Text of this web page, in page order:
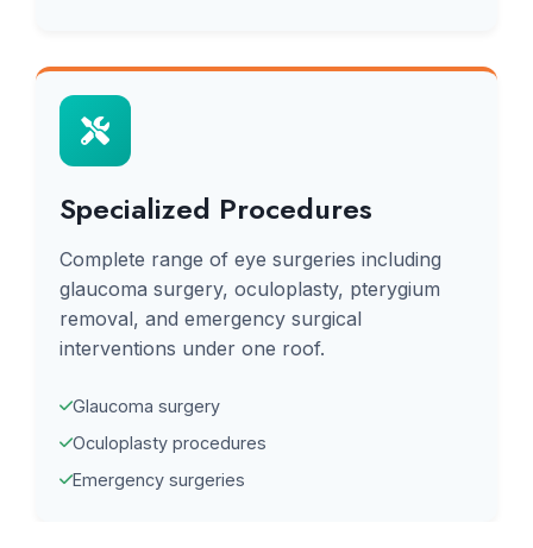
Specialized Procedures
Complete range of eye surgeries including
glaucoma surgery, oculoplasty, pterygium
removal, and emergency surgical
interventions under one roof.
Glaucoma surgery
Oculoplasty procedures
Emergency surgeries